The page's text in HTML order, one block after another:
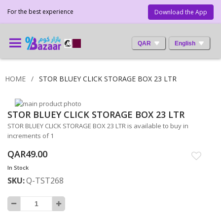
Download the App
For the best experience
QAR English
HOME STOR BLUEY CLICK STORAGE BOX 23 LTR
Skip
to
the
end
the
gallery
Skip
to
the
of
images
gallery
STOR BLUEY CLICK STORAGE BOX 23 LTR
STOR BLUEY CLICK STORAGE BOX 23 LTR is available to buy in
increments of 1
QAR49.00
In Stock
SKU Q-TST268